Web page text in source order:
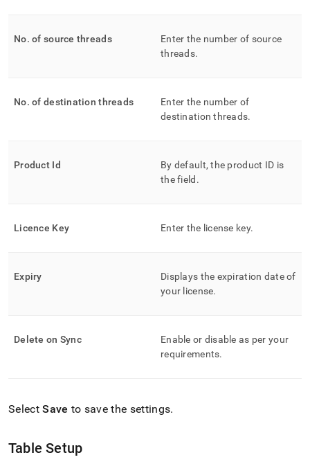
No. of source threads
Enter the number of source
threads.
No. of destination threads
Enter the number of
destination threads.
Product Id
By default, the product ID is
the field .
Licence Key Enter the license key.
Expiry
Displays the expiration date of
your license.
Delete on Sync
Enable or disable as per your
requirements.
SelectSave to save the settings.
Table Setup